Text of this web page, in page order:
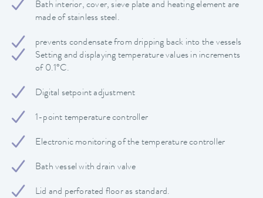
Bath interior, cover, sieve plate and heating element are
made of stainless steel.
prevents condensate from dripping back into the vessels
Setting and displaying temperature values in increments
of 0.1°C.
Digital setpoint adjustment
1-point temperature controller
Electronic monitoring of the temperature controller
Bath vessel with drain valve
Lid and perforated floor as standard.